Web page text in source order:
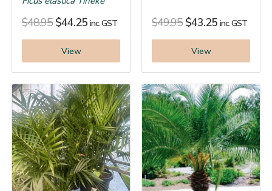
$48.95 $44.25 inc. GST
View
$49.95 $43.25 inc. GST
View